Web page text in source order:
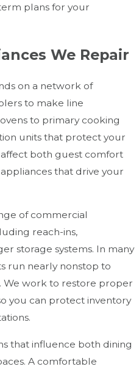
plans for your
We Repair
on a network of
to make line
to primary cooking
units that protect your
affect both guest comfort
that drive your
of commercial
reach-ins,
storage systems. In many
run nearly nonstop to
We work to restore proper
you can protect inventory
that influence both dining
A comfortable